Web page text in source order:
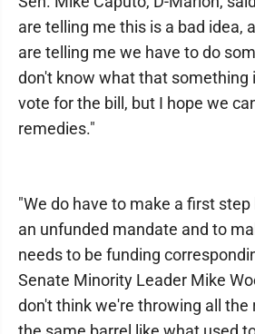
are telling me this is a bad idea,
are telling me we have to do
don't know what that something
vote for the bill, but I hope we
remedies."
"We do have to make a first
an unfunded mandate and to
needs to be funding
Senate Minority Leader Mike
don't think we're throwing all the